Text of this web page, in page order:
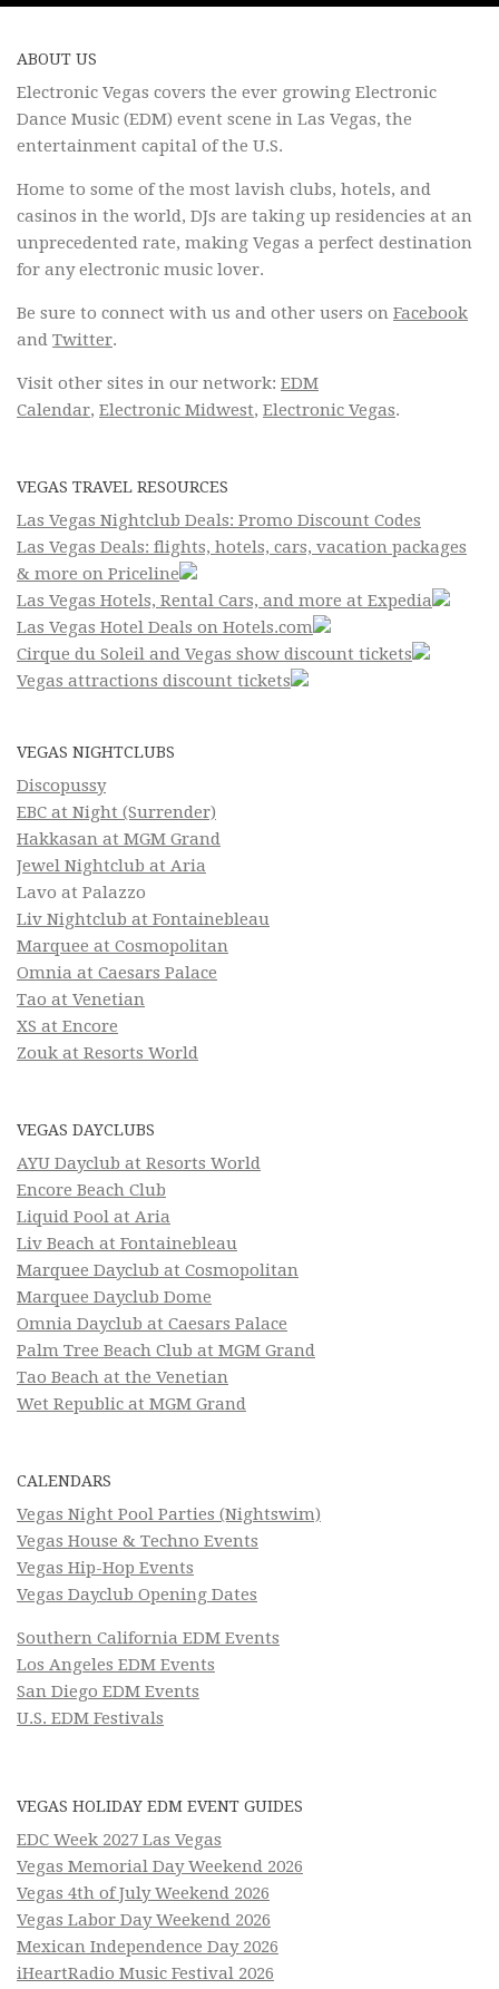
ABOUT US
Electronic Vegas covers the ever growing Electronic
Dance Music (EDM) event scene in Las Vegas, the
entertainment capital of the U.S.
Home to some of the most lavish clubs, hotels, and
casinos in the world, DJs are taking up residencies at an
unprecedented rate, making Vegas a perfect destination
for any electronic music lover.
Be sure to connect with us and other users on Facebook
and Twitter.
Visit other sites in our network: EDM
Calendar, Electronic Midwest, Electronic Vegas.
VEGAS TRAVEL RESOURCES
Las Vegas Nightclub Deals: Promo Discount Codes
Las Vegas Deals: flights, hotels, cars, vacation packages
& more on Priceline
Las Vegas Hotels, Rental Cars, and more at Expedia
Las Vegas Hotel Deals on Hotels.com
Cirque du Soleil and Vegas show discount tickets
Vegas attractions discount tickets
VEGAS NIGHTCLUBS
Discopussy
EBC at Night (Surrender)
Hakkasan at MGM Grand
Jewel Nightclub at Aria
Lavo at Palazzo
Liv Nightclub at Fontainebleau
Marquee at Cosmopolitan
Omnia at Caesars Palace
Tao at Venetian
XS at Encore
Zouk at Resorts World
VEGAS DAYCLUBS
AYU Dayclub at Resorts World
Encore Beach Club
Liquid Pool at Aria
Liv Beach at Fontainebleau
Marquee Dayclub at Cosmopolitan
Marquee Dayclub Dome
Omnia Dayclub at Caesars Palace
Palm Tree Beach Club at MGM Grand
Tao Beach at the Venetian
Wet Republic at MGM Grand
CALENDARS
Vegas Night Pool Parties (Nightswim)
Vegas House & Techno Events
Vegas Hip-Hop Events
Vegas Dayclub Opening Dates
Southern California EDM Events
Los Angeles EDM Events
San Diego EDM Events
U.S. EDM Festivals
VEGAS HOLIDAY EDM EVENT GUIDES
EDC Week 2027 Las Vegas
Vegas Memorial Day Weekend 2026
Vegas 4th of July Weekend 2026
Vegas Labor Day Weekend 2026
Mexican Independence Day 2026
iHeartRadio Music Festival 2026